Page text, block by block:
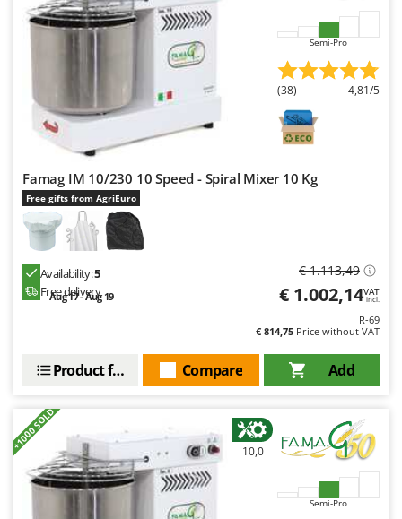
Semi-Pro
(38) 4,81/5
Famag IM 10/230 10 Speed - Spiral Mixer 10 Kg
Free gifts from AgriEuro
Availability:5
Free delivery
Aug 17 - Aug 19
€ 1.113,49
€ 1.002,14VAT
incl.
R-69
€ 814,75 Price without VAT
Add
Compare
Product features
+1000 SOLD 10,0
Semi-Pro